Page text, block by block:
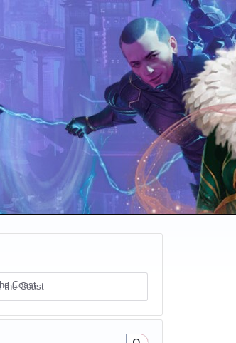
the Coast